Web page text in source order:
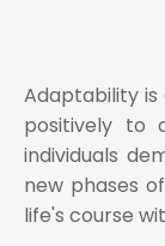
Adaptability is
positively to
individuals
new phases
life's course